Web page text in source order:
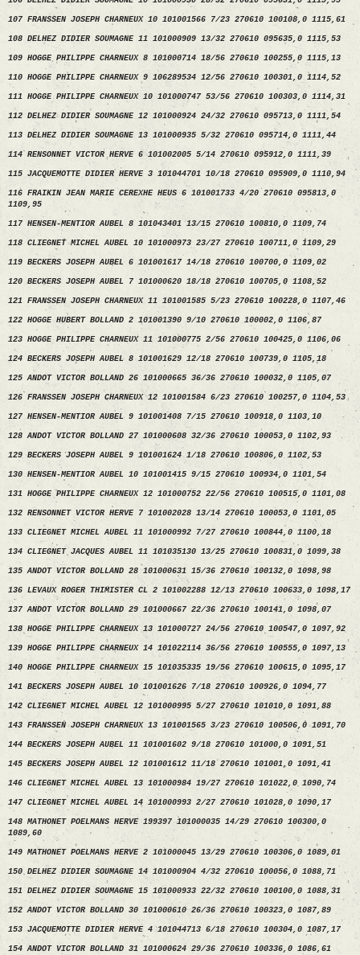
107 FRANSSEN JOSEPH CHARNEUX 10 101001566 7/23 270610 100108,0 1115,61
108 DELHEZ DIDIER SOUMAGNE 11 101000909 13/32 270610 095635,0 1115,53
109 HOGGE PHILIPPE CHARNEUX 8 101000714 18/56 270610 100255,0 1115,13
110 HOGGE PHILIPPE CHARNEUX 9 106289534 12/56 270610 100301,0 1114,52
111 HOGGE PHILIPPE CHARNEUX 10 101000747 53/56 270610 100303,0 1114,31
112 DELHEZ DIDIER SOUMAGNE 12 101000924 24/32 270610 095713,0 1111,54
113 DELHEZ DIDIER SOUMAGNE 13 101000935 5/32 270610 095714,0 1111,44
114 RENSONNET VICTOR HERVE 6 101002005 5/14 270610 095912,0 1111,39
115 JACQUEMOTTE DIDIER HERVE 3 101044701 10/18 270610 095909,0 1110,94
116 FRAIKIN JEAN MARIE CEREXHE HEUS 6 101001733 4/20 270610 095813,0
1109,95
117 HENSEN-MENTIOR AUBEL 8 101043401 13/15 270610 100810,0 1109,74
118 CLIEGNET MICHEL AUBEL 10 101000973 23/27 270610 100711,0 1109,29
119 BECKERS JOSEPH AUBEL 6 101001617 14/18 270610 100700,0 1109,02
120 BECKERS JOSEPH AUBEL 7 101000620 18/18 270610 100705,0 1108,52
121 FRANSSEN JOSEPH CHARNEUX 11 101001585 5/23 270610 100228,0 1107,46
122 HOGGE HUBERT BOLLAND 2 101001390 9/10 270610 100002,0 1106,87
123 HOGGE PHILIPPE CHARNEUX 11 101000775 2/56 270610 100425,0 1106,06
124 BECKERS JOSEPH AUBEL 8 101001629 12/18 270610 100739,0 1105,18
125 ANDOT VICTOR BOLLAND 26 101000665 36/36 270610 100032,0 1105,07
126 FRANSSEN JOSEPH CHARNEUX 12 101001584 6/23 270610 100257,0 1104,53
127 HENSEN-MENTIOR AUBEL 9 101001408 7/15 270610 100918,0 1103,10
128 ANDOT VICTOR BOLLAND 27 101000608 32/36 270610 100053,0 1102,93
129 BECKERS JOSEPH AUBEL 9 101001624 1/18 270610 100806,0 1102,53
130 HENSEN-MENTIOR AUBEL 10 101001415 9/15 270610 100934,0 1101,54
131 HOGGE PHILIPPE CHARNEUX 12 101000752 22/56 270610 100515,0 1101,08
132 RENSONNET VICTOR HERVE 7 101002028 13/14 270610 100053,0 1101,05
133 CLIEGNET MICHEL AUBEL 11 101000992 7/27 270610 100844,0 1100,18
134 CLIEGNET JACQUES AUBEL 11 101035130 13/25 270610 100831,0 1099,38
135 ANDOT VICTOR BOLLAND 28 101000631 15/36 270610 100132,0 1098,98
136 LEVAUX ROGER THIMISTER CL 2 101002288 12/13 270610 100633,0 1098,17
137 ANDOT VICTOR BOLLAND 29 101000667 22/36 270610 100141,0 1098,07
138 HOGGE PHILIPPE CHARNEUX 13 101000727 24/56 270610 100547,0 1097,92
139 HOGGE PHILIPPE CHARNEUX 14 101022114 36/56 270610 100555,0 1097,13
140 HOGGE PHILIPPE CHARNEUX 15 101035335 19/56 270610 100615,0 1095,17
141 BECKERS JOSEPH AUBEL 10 101001626 7/18 270610 100926,0 1094,77
142 CLIEGNET MICHEL AUBEL 12 101000995 5/27 270610 101010,0 1091,88
143 FRANSSEN JOSEPH CHARNEUX 13 101001565 3/23 270610 100506,0 1091,70
144 BECKERS JOSEPH AUBEL 11 101001602 9/18 270610 101000,0 1091,51
145 BECKERS JOSEPH AUBEL 12 101001612 11/18 270610 101001,0 1091,41
146 CLIEGNET MICHEL AUBEL 13 101000984 19/27 270610 101022,0 1090,74
147 CLIEGNET MICHEL AUBEL 14 101000993 2/27 270610 101028,0 1090,17
148 MATHONET POELMANS HERVE 199397 101000035 14/29 270610 100300,0
1089,60
149 MATHONET POELMANS HERVE 2 101000045 13/29 270610 100306,0 1089,01
150 DELHEZ DIDIER SOUMAGNE 14 101000904 4/32 270610 100056,0 1088,71
151 DELHEZ DIDIER SOUMAGNE 15 101000933 22/32 270610 100100,0 1088,31
152 ANDOT VICTOR BOLLAND 30 101000610 26/36 270610 100323,0 1087,89
153 JACQUEMOTTE DIDIER HERVE 4 101044713 6/18 270610 100304,0 1087,17
154 ANDOT VICTOR BOLLAND 31 101000624 29/36 270610 100336,0 1086,61